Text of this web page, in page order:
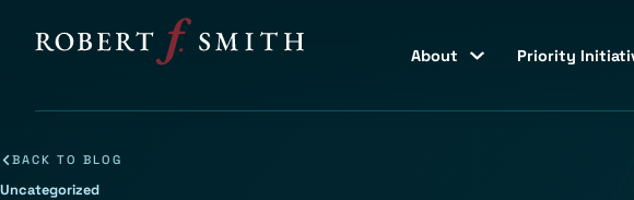
About Priority
BACK TO BLOG
Uncategorized